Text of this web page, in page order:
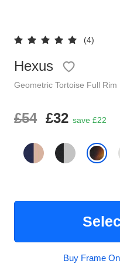
(4)
Hexus
Geometric Tortoise Full Rim
£54 £32 save £22
Buy Frame
Shop by Shape
Glasses Guide
Polarised Sunglasses
Understand Prescription